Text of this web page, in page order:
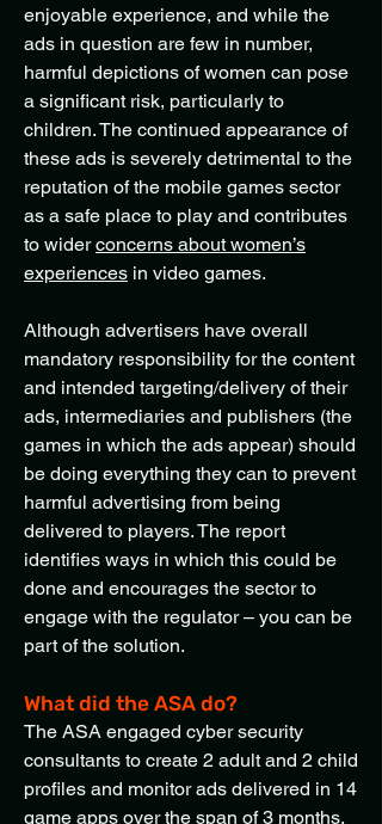
enjoyable experience, and while the
ads in question are few in number,
harmful depictions of women can pose
a significant risk, particularly to
children. The continued appearance of
these ads is severely detrimental to the
reputation of the mobile games sector
as a safe place to play and contributes
to widerconcerns about women’s
experiences in video games.
Although advertisers have overall
mandatory responsibility for the content
and intended targeting/delivery of their
ads, intermediaries and publishers (the
games in which the ads appear) should
be doing everything they can to prevent
harmful advertising from being
delivered to players. The report
identifies ways in which this could be
done and encourages the sector to
engage with the regulator – you can be
part of the solution.
What did the ASA do?
The ASA engaged cyber security
consultants to create 2 adult and 2 child
profiles and monitor ads delivered in 14
game apps over the span of 3 months.